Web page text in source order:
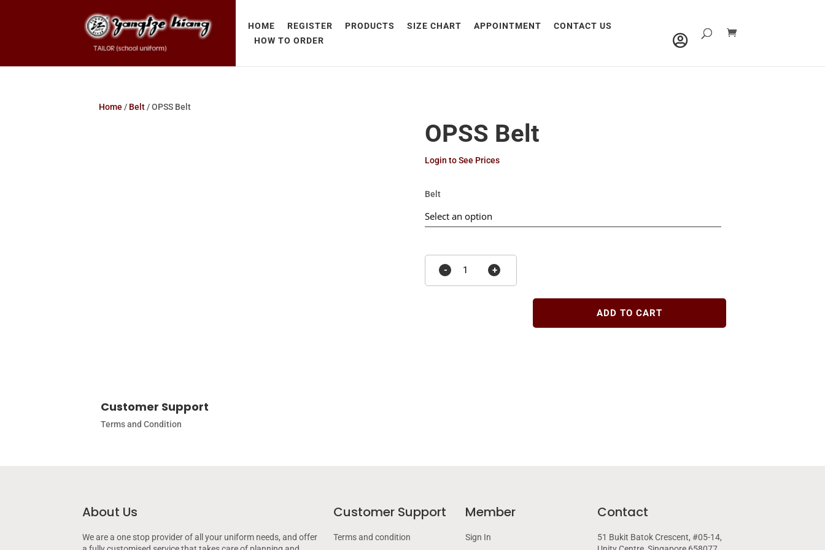
HOME REGISTER PRODUCTS SIZE CHART APPOINTMENT
CONTACT US
HOW TO ORDER
Home / Belt / OPSS Belt
OPSS Belt
Login to See Prices
Belt
ADD TO CART
Customer Support
Terms and Condition
About Us
We are a one stop provider of all your uniform needs, and offer
Customer Support
Terms and condition
Member
Sign In
Contact
51 Bukit Batok Crescent, #05-14,